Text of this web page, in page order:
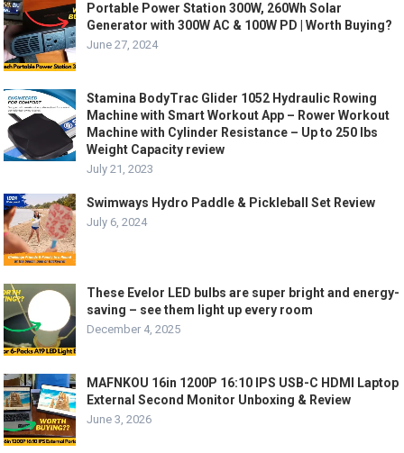
Portable Power Station 300W, 260Wh Solar
Generator with 300W AC & 100W PD | Worth Buying?
June 27, 2024
Stamina BodyTrac Glider 1052 Hydraulic Rowing
Machine with Smart Workout App – Rower Workout
Machine with Cylinder Resistance – Up to 250 lbs
Weight Capacity review
July 21, 2023
Swimways Hydro Paddle & Pickleball Set Review
July 6, 2024
These Evelor LED bulbs are super bright and energy-
saving – see them light up every room
December 4, 2025
MAFNKOU 16in 1200P 16:10 IPS USB-C HDMI Laptop
External Second Monitor Unboxing & Review
June 3, 2026